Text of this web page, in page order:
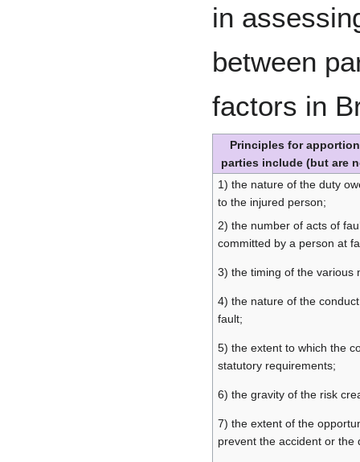
in
between
factors in
Principles for
parties include (but are
1) the nature of the duty
to the injured person;
2) the number of acts of
committed by a person at
3) the timing of the various
4) the nature of the
fault;
5) the extent to which the
statutory requirements;
6) the gravity of the risk
7) the extent of the
prevent the accident or the